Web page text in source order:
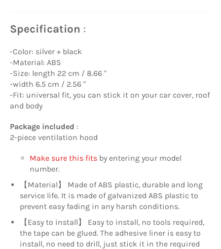
Specification :
-Color: silver + black
-Material: ABS
-Size: length 22 cm / 8.66 "
-width 6.5 cm / 2.56 "
-Fit: universal fit, you can stick it on your car cover, roof
and body
Package included :
2-piece ventilation hood
Make sure this fits by entering your model
number.
【Material】 Made of ABS plastic, durable and long
service life. It is made of galvanized ABS plastic to
prevent easy fading in any harsh conditions.
【Easy to install】 Easy to install, no tools required,
the tape can be glued. The adhesive liner is easy to
install, no need to drill, just stick it in the required